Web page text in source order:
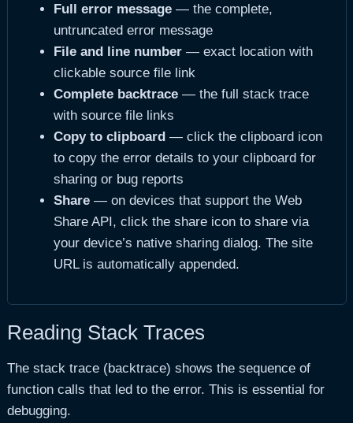
Full error message— the complete,
untruncated error message
File and line number— exact location with
clickable source file link
Complete backtrace— the full stack trace
with source file links
Copy to clipboard — click the clipboard icon
to copy the error details to your clipboard for
sharing or bug reports
Share— on devices that support the Web
Share API, click the share icon to share via
your device’s native sharing dialog. The site
URL is automatically appended.
Reading Stack Traces
The stack trace (backtrace) shows the sequence of
function calls that led to the error. This is essential for
debugging.